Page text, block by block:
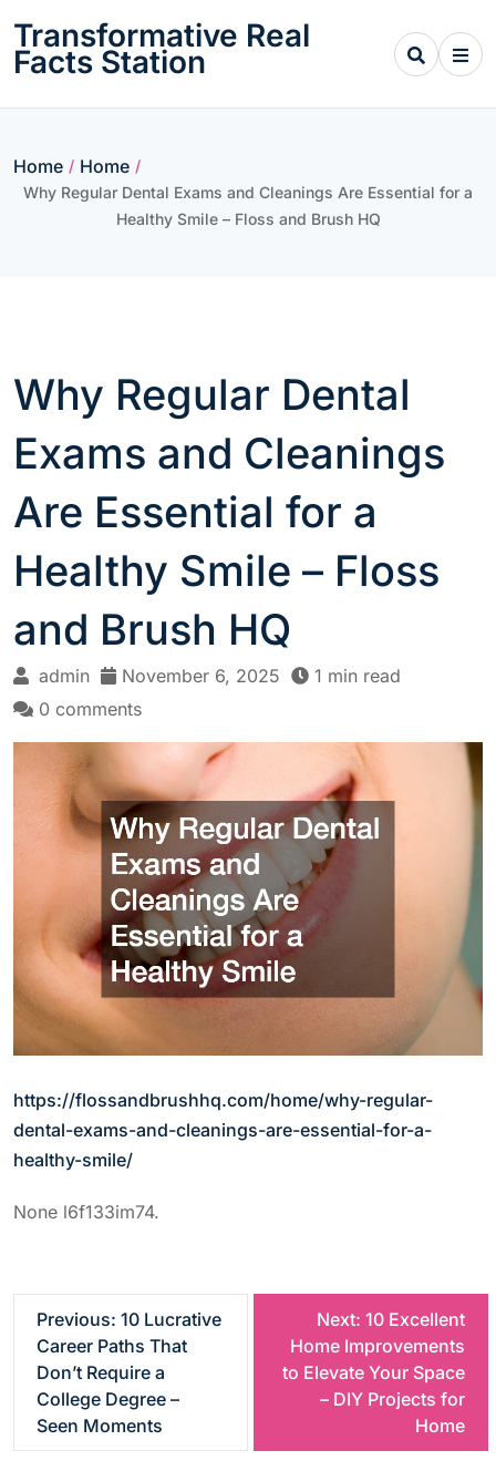
content
Transformative Real
Facts Station
Home / Home /
Why Regular Dental Exams and Cleanings Are Essential for a
Healthy Smile – Floss and Brush HQ
Why Regular Dental
Exams and Cleanings
Are Essential for a
Healthy Smile – Floss
and Brush HQ
admin November 6, 2025
1 min read
0 comments
https://flossandbrushhq.com/home/why-regular-
dental-exams-and-cleanings-are-essential-for-a-
healthy-smile/
None l6f133im74.
Previous: 10 Lucrative
Career Paths That
Don’t Require a
College Degree –
Seen Moments
Next: 10 Excellent
Home Improvements
to Elevate Your Space
– DIY Projects for
Home